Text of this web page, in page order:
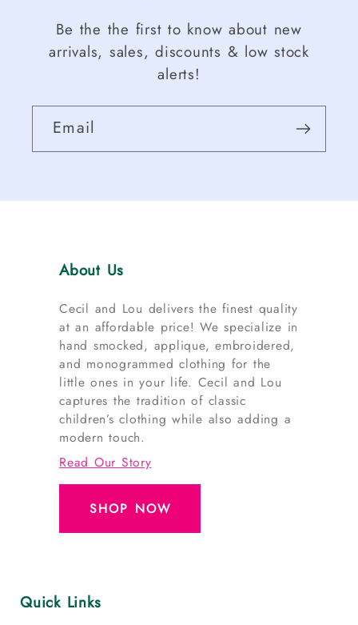
Be the the first to know about new
arrivals, sales, discounts & low stock
alerts!
Email
About Us
Cecil and Lou delivers the finest quality
at an affordable price! We specialize in
hand smocked, applique, embroidered,
and monogrammed clothing for the
little ones in your life. Cecil and Lou
captures the tradition of classic
children’s clothing while also adding a
modern touch.
Read Our Story
SHOP NOW
Quick Links